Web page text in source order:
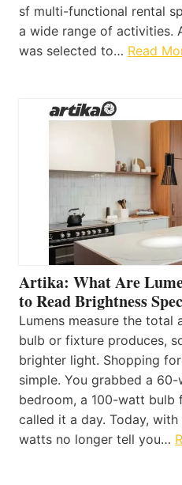
sf multi-functional rental
a wide range of activities.
was selected to… Read
Artika: What Are
to Read Brightness
Lumens measure the total
bulb or fixture produces,
brighter light. Shopping
simple. You grabbed a
bedroom, a 100-watt bulb
called it a day. Today,
watts no longer tell you…